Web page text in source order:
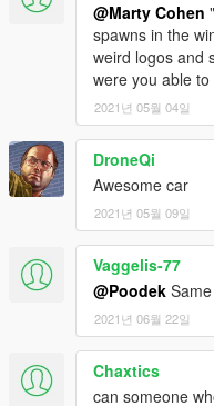
@Marty Cohen
spawns in the
weird logos and
were you able to
2021년 05월 04일
DroneQi
Awesome car
2021년 05월 09일
Vaggelis-77
@Poodek
2021년 06월 22일
Chaxtics
can someone